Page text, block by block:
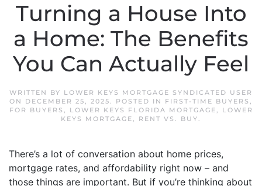
Turning a House Into
a Home: The Benefits
You Can Actually Feel
WRITTEN BY LOWER KEYS MORTGAGE SYNDICATED USER
ON DECEMBER 25, 2025. POSTED IN FIRST-TIME BUYERS ,
FOR BUYERS , LOWER KEYS FLORIDA MORTGAGE,
LOWER
KEYS MORTGAGE, RENT VS. BUY.
There’s a lot of conversation about home prices,
mortgage rates, and affordability right now – and
those things are important. But if you’re thinking about